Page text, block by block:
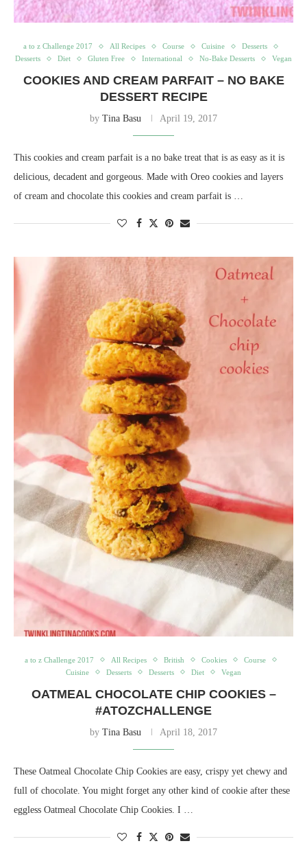
a to z Challenge 2017 All Recipes Course Cuisine
Desserts
Desserts
Diet Gluten Free International No-Bake Desserts Vegan
COOKIES AND CREAM PARFAIT – NO BAKE
DESSERT RECIPE
by Tina Basu April 19, 2017
This cookies and cream parfait is a no bake treat that is as easy as it is
delicious, decadent and gorgeous. Made with Oreo cookies and layers
of cream and chocolate this cookies and cream parfait is …
a to z Challenge 2017 All Recipes British Cookies
Course
Cuisine
Desserts Desserts Diet Vegan
OATMEAL CHOCOLATE CHIP COOKIES –
#ATOZCHALLENGE
by Tina Basu April 18, 2017
These Oatmeal Chocolate Chip Cookies are easy, crispy yet chewy and
full of chocolate. You might forget any other kind of cookie after these
eggless Oatmeal Chocolate Chip Cookies. I …